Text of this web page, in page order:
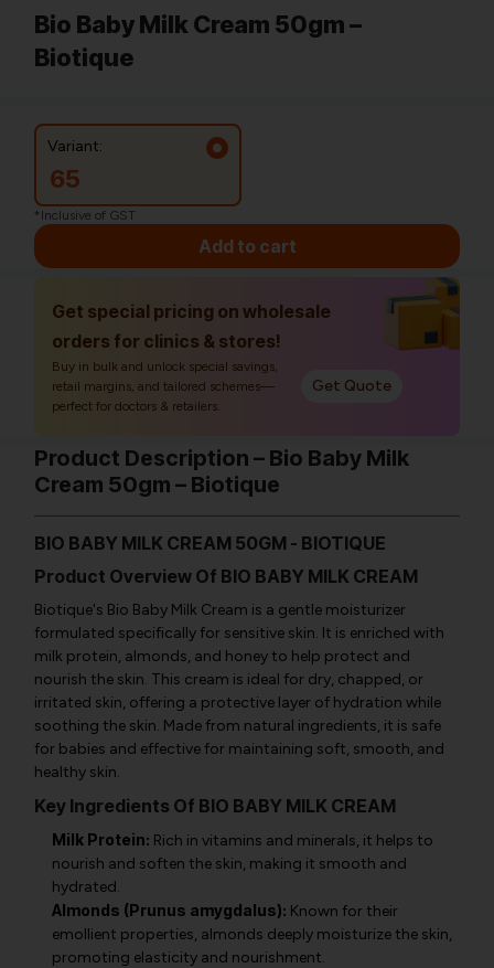
Bio Baby Milk Cream 50gm –
Biotique
Variant:
65
*Inclusive of GST
Add to cart
Get special pricing on wholesale
orders for clinics & stores!
Buy in bulk and unlock special savings,
retail margins, and tailored schemes—
perfect for doctors & retailers.
Get Quote
Product Description – Bio Baby Milk
Cream 50gm – Biotique
BIO BABY MILK CREAM 50GM - BIOTIQUE
Product Overview Of BIO BABY MILK CREAM
Biotique's Bio Baby Milk Cream is a gentle moisturizer
formulated specifically for sensitive skin. It is enriched with
milk protein, almonds, and honey to help protect and
nourish the skin. This cream is ideal for dry, chapped, or
irritated skin, offering a protective layer of hydration while
soothing the skin. Made from natural ingredients, it is safe
for babies and effective for maintaining soft, smooth, and
healthy skin.
Key Ingredients Of BIO BABY MILK CREAM
Milk Protein: Rich in vitamins and minerals, it helps to
nourish and soften the skin, making it smooth and
hydrated.
Almonds (Prunus amygdalus): Known for their
emollient properties, almonds deeply moisturize the skin,
promoting elasticity and nourishment.